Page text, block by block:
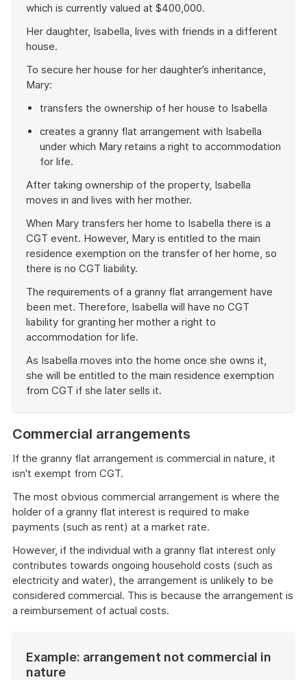
which is currently valued at $400,000.
Her daughter, Isabella, lives with friends in a different
house.
To secure her house for her daughter’s inheritance,
Mary:
transfers the ownership of her house to Isabella
creates a granny flat arrangement with Isabella
under which Mary retains a right to accommodation
for life.
After taking ownership of the property, Isabella
moves in and lives with her mother.
When Mary transfers her home to Isabella there is a
CGT event. However, Mary is entitled to the main
residence exemption on the transfer of her home, so
there is no CGT liability.
The requirements of a granny flat arrangement have
been met. Therefore, Isabella will have no CGT
liability for granting her mother a right to
accommodation for life.
As Isabella moves into the home once she owns it,
she will be entitled to the main residence exemption
from CGT if she later sells it.
example
Commercial arrangements
If the granny flat arrangement is commercial in nature, it
isn't exempt from CGT.
The most obvious commercial arrangement is where the
holder of a granny flat interest is required to make
payments (such as rent) at a market rate.
However, if the individual with a granny flat interest only
contributes towards ongoing household costs (such as
electricity and water), the arrangement is unlikely to be
considered commercial. This is because the arrangement is
a reimbursement of actual costs.
Example: arrangement not commercial in
nature